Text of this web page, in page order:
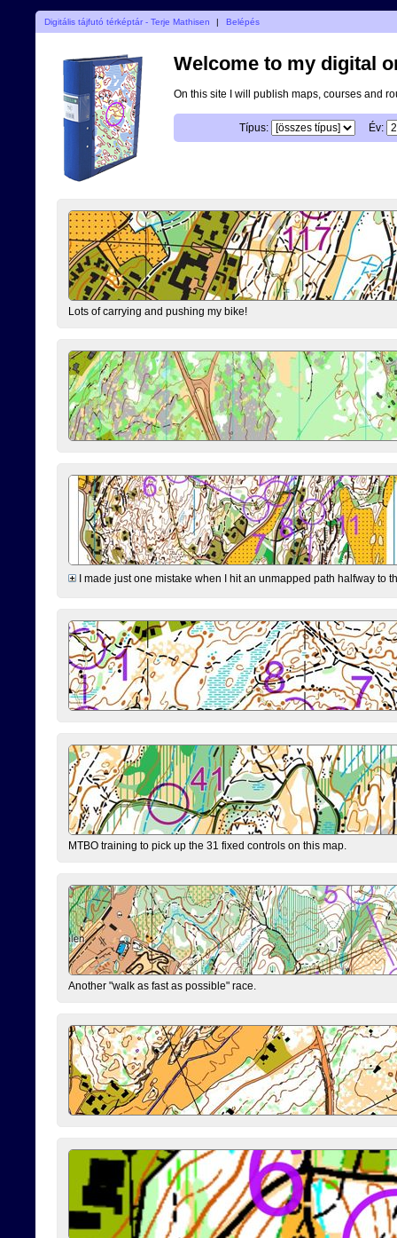
Digitális tájfutó térképtár - Terje Mathisen | Belépés
Welcome to my digital
On this site I will publish maps, courses and
Típus: Év:
Lots of carrying and pushing my bike!
I made just one mistake when I hit an unmapped path halfway to
MTBO training to pick up the 31 fixed controls on this map.
Another "walk as fast as possible" race.